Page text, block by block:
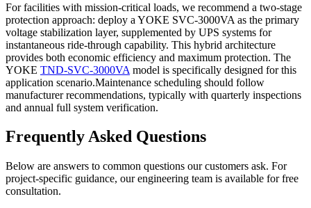
For facilities with mission-critical loads, we recommend a two-stage
protection approach: deploy a YOKE SVC-3000VA as the primary
voltage stabilization layer, supplemented by UPS systems for
instantaneous ride-through capability. This hybrid architecture
provides both economic efficiency and maximum protection. The
YOKE TND-SVC-3000VA model is specifically designed for this
application scenario.Maintenance scheduling should follow
manufacturer recommendations, typically with quarterly inspections
and annual full system verification.
Frequently Asked Questions
Below are answers to common questions our customers ask. For
project-specific guidance, our engineering team is available for free
consultation.